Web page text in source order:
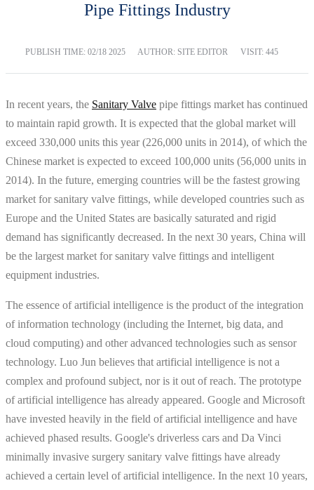
Pipe Fittings Industry
PUBLISH TIME: 02/18 2025 AUTHOR: SITE EDITOR VISIT: 445
In recent years, the Sanitary Valve pipe fittings market has continued
to maintain rapid growth. It is expected that the global market will
exceed 330,000 units this year (226,000 units in 2014), of which the
Chinese market is expected to exceed 100,000 units (56,000 units in
2014). In the future, emerging countries will be the fastest growing
market for sanitary valve fittings, while developed countries such as
Europe and the United States are basically saturated and rigid
demand has significantly decreased. In the next 30 years, China will
be the largest market for sanitary valve fittings and intelligent
equipment industries.
The essence of artificial intelligence is the product of the integration
of information technology (including the Internet, big data, and
cloud computing) and other advanced technologies such as sensor
technology. Luo Jun believes that artificial intelligence is not a
complex and profound subject, nor is it out of reach. The prototype
of artificial intelligence has already appeared. Google and Microsoft
have invested heavily in the field of artificial intelligence and have
achieved phased results. Google's driverless cars and Da Vinci
minimally invasive surgery sanitary valve fittings have already
achieved a certain level of artificial intelligence. In the next 10 years,